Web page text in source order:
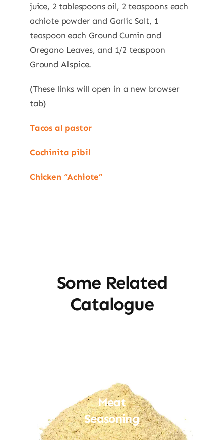
juice, 2 tablespoons oil, 2 teaspoons each
achiote powder and Garlic Salt, 1
teaspoon each Ground Cumin and
Oregano Leaves, and 1/2 teaspoon
Ground Allspice.
(These links will open in a new browser
tab)
Tacos al pastor
Cochinita pibil
Chicken “Achiote”
Some Related
Catalogue
Meat
Seasoning